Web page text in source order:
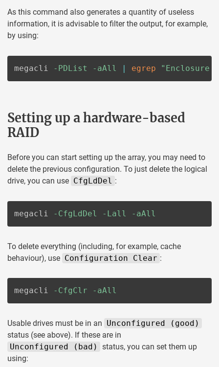
As this command also generates a quantity of useless
information, it is advisable to filter the output, for example,
by using:
megacli -PDList -aAll | egrep "Enclosure
Setting up a hardware-based
RAID
Before you can start setting up the array, you may need to
delete the previous configuration. To just delete the logical
drive, you can use CfgLdDel :
megacli -CfgLdDel -Lall -aAll
To delete everything (including, for example, cache
behaviour), use Configuration Clear :
megacli -CfgClr -aAll
Usable drives must be in an Unconfigured (good)
status (see above). If these are in
Unconfigured (bad)
status, you can set them up
using: